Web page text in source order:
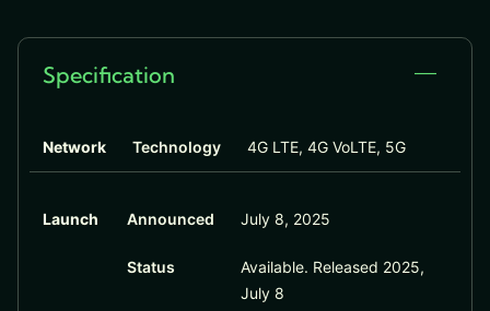
Specification
Network Technology 4G LTE, 4G VoLTE, 5G
Launch Announced July 8, 2025
Status
Available. Released 2025,
July 8